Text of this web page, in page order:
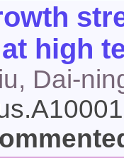
high
Dai-